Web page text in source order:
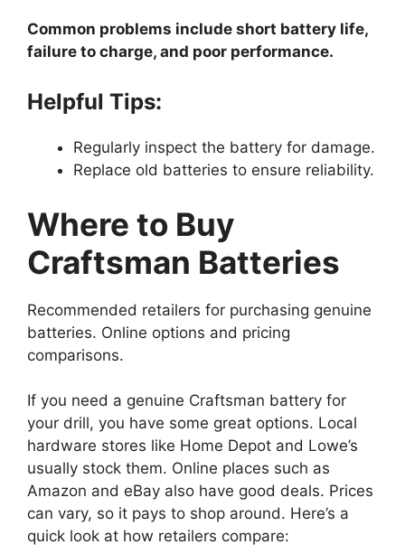
Common problems include short battery life,
failure to charge, and poor performance.
Helpful Tips:
Regularly inspect the battery for damage.
Replace old batteries to ensure reliability.
Where to Buy
Craftsman Batteries
Recommended retailers for purchasing genuine
batteries. Online options and pricing
comparisons.
If you need a genuine Craftsman battery for
your drill, you have some great options. Local
hardware stores like Home Depot and Lowe’s
usually stock them. Online places such as
Amazon and eBay also have good deals. Prices
can vary, so it pays to shop around. Here’s a
quick look at how retailers compare: